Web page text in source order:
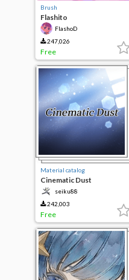
Brush
Flashito
FlashoD
247,026
Free
Material catalog
Cinematic Dust
seiku88
242,003
Free